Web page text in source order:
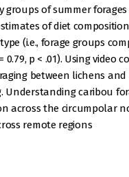
groups of summer
of diet
(i.e., forage groups
p < .01). Using video
between lichens
Understanding caribou
across the circumpolar
remote regions